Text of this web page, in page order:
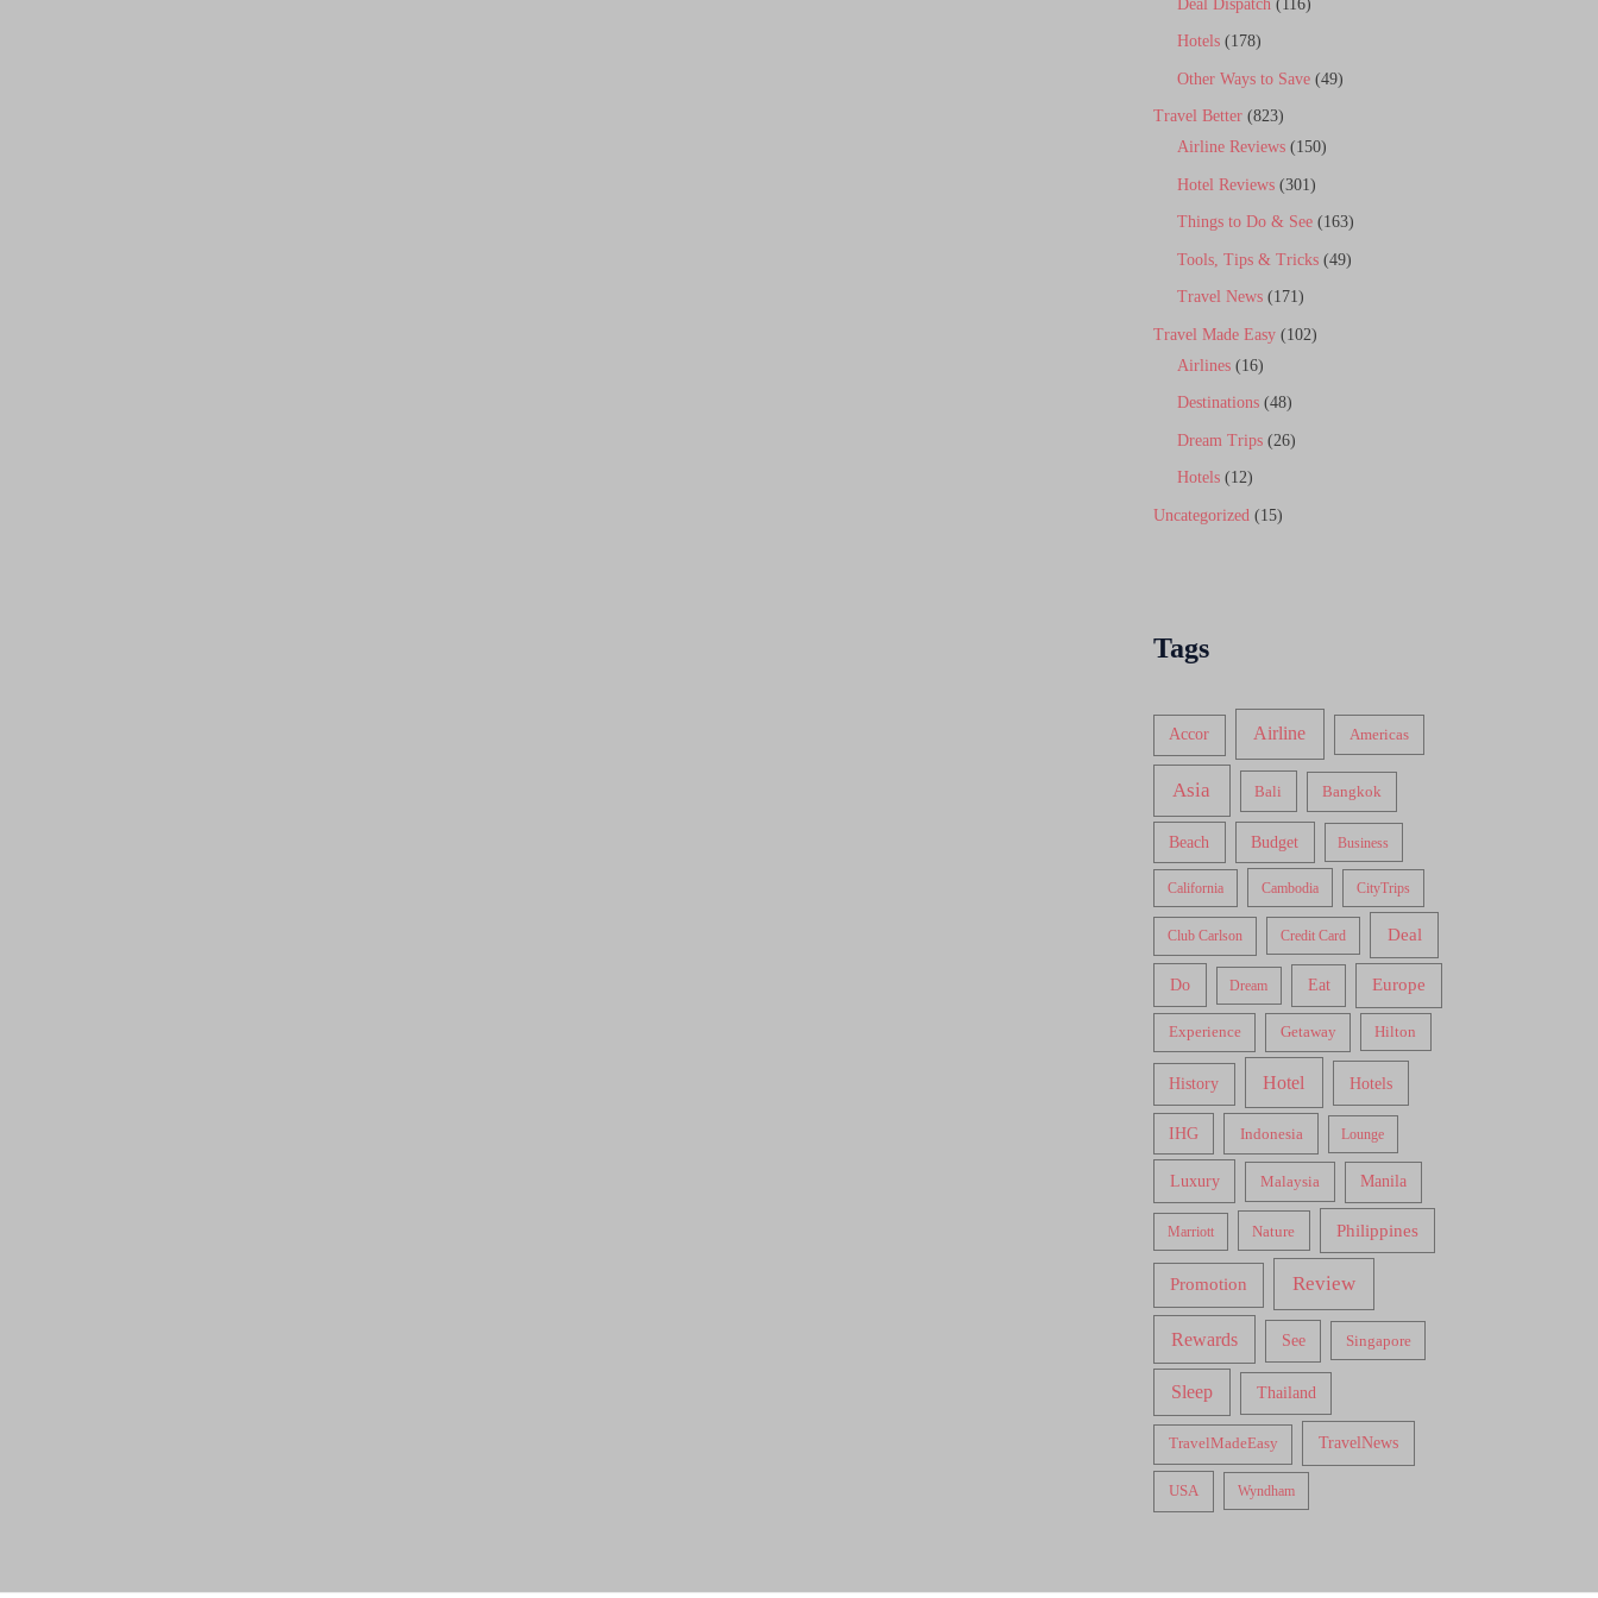
Deal Dispatch (116)
Hotels (178)
Other Ways to Save (49)
Travel Better (823)
Airline Reviews (150)
Hotel Reviews (301)
Things to Do & See (163)
Tools, Tips & Tricks (49)
Travel News (171)
Travel Made Easy (102)
Airlines (16)
Destinations (48)
Dream Trips (26)
Hotels (12)
Uncategorized (15)
Tags
Accor Airline Americas
Asia Bali Bangkok
Beach Budget Business
California Cambodia CityTrips
Club Carlson Credit Card Deal
Do Dream Eat Europe
Experience Getaway Hilton
History Hotel Hotels
IHG Indonesia Lounge
Luxury Malaysia Manila
Marriott Nature Philippines
Promotion Review
Rewards See Singapore
Sleep Thailand
TravelMadeEasy TravelNews
USA Wyndham